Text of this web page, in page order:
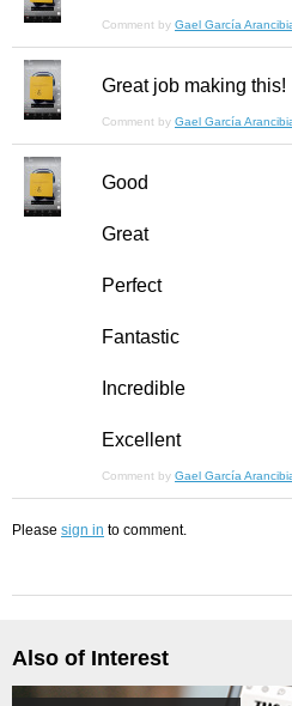
Comment by Gael García
Great job making this!
Comment by Gael García
Good
Great
Perfect
Fantastic
Incredible
Excellent
Comment by Gael García
Please sign in to comment.
Also of Interest